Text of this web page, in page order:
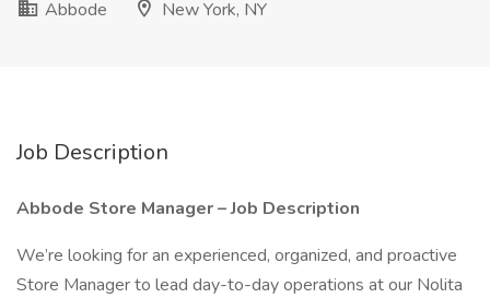
Abbode
New York, NY
Job Description
Abbode Store Manager – Job Description
We’re looking for an experienced, organized, and proactive
Store Manager to lead day-to-day operations at our Nolita